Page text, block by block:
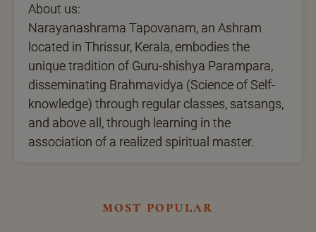
About us:
Narayanashrama Tapovanam, an Ashram
located in Thrissur, Kerala, embodies the
unique tradition of Guru-shishya Parampara,
disseminating Brahmavidya (Science of Self-
knowledge) through regular classes, satsangs,
and above all, through learning in the
association of a realized spiritual master.
most popular